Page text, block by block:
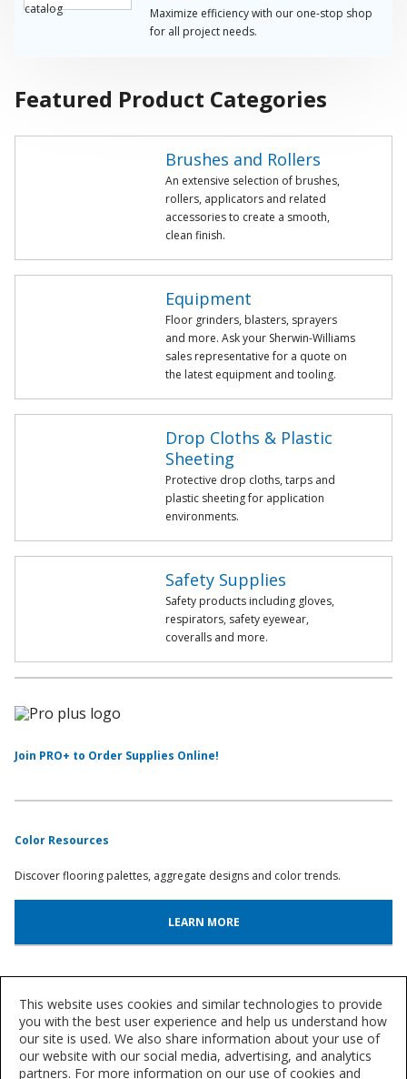
Maximize efficiency with our one-stop shop
for all project needs.
Featured Product Categories
Brushes and Rollers
An extensive selection of brushes,
rollers, applicators and related
accessories to create a smooth,
clean finish.
Equipment
Floor grinders, blasters, sprayers
and more. Ask your Sherwin-Williams
sales representative for a quote on
the latest equipment and tooling.
Drop Cloths & Plastic
Sheeting
Protective drop cloths, tarps and
plastic sheeting for application
environments.
Safety Supplies
Safety products including gloves,
respirators, safety eyewear,
coveralls and more.
Join PRO+ to Order Supplies Online!
Color Resources
Discover flooring palettes, aggregate designs and color trends.
LEARN MORE
Find out more about our innovative floor systems for a variety of
industries.
This website uses cookies and similar technologies to provide
you with the best user experience and help us understand how
our site is used. We also share information about your use of
our website with our social media, advertising, and analytics
partners. For more information on our use of cookies and